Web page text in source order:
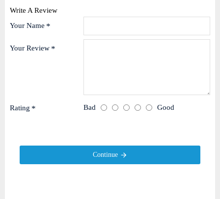
Write A Review
Your Name
Your Review
Rating Bad Good
Continue